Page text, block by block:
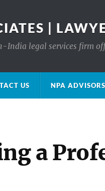
|
India legal services firm
US NPA ADVISORS
a